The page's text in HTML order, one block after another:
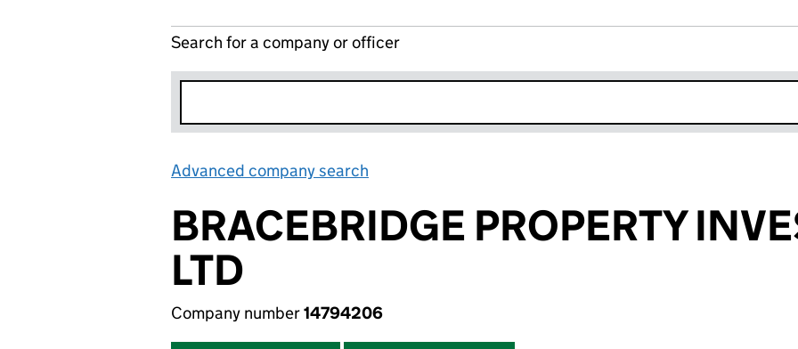
Search for a company or officer
Advanced company search
BRACEBRIDGE PROPERTY
LTD
Company number14794206